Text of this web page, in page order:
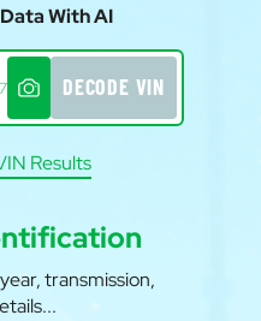
With AI
DECODE VIN
Results
transmission,